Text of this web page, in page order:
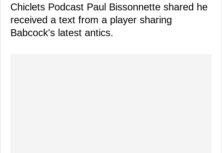
Chiclets Podcast Paul Bissonnette shared he
received a text from a player sharing
Babcock's latest antics.